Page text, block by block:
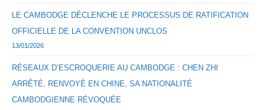
LE CAMBODGE DÉCLENCHE LE PROCESSUS DE RATIFICATION
OFFICIELLE DE LA CONVENTION UNCLOS
13/01/2026
RÉSEAUX D’ESCROQUERIE AU CAMBODGE : CHEN ZHI
ARRÊTÉ, RENVOYÉ EN CHINE, SA NATIONALITÉ
CAMBODGIENNE RÉVOQUÉE